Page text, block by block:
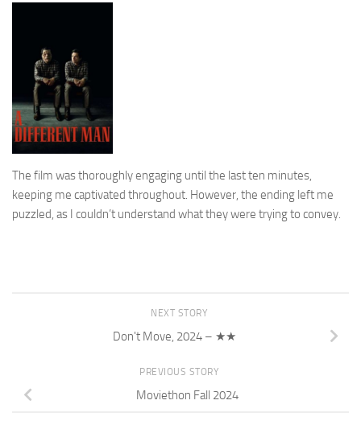
The film was thoroughly engaging until the last ten minutes,
keeping me captivated throughout. However, the ending left me
puzzled, as I couldn’t understand what they were trying to convey.
NEXT STORY
Don't Move, 2024 – ★★
PREVIOUS STORY
Moviethon Fall 2024